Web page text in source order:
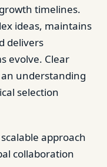
timelines.
ideas, maintains
delivers
evolve. Clear
understanding
selection
approach
collaboration